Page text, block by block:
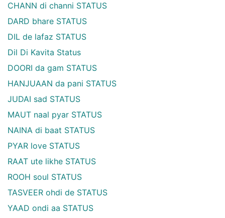
CHANN di channi STATUS
DARD bhare STATUS
DIL de lafaz STATUS
Dil Di Kavita Status
DOORI da gam STATUS
HANJUAAN da pani STATUS
JUDAI sad STATUS
MAUT naal pyar STATUS
NAINA di baat STATUS
PYAR love STATUS
RAAT ute likhe STATUS
ROOH soul STATUS
TASVEER ohdi de STATUS
YAAD ondi aa STATUS